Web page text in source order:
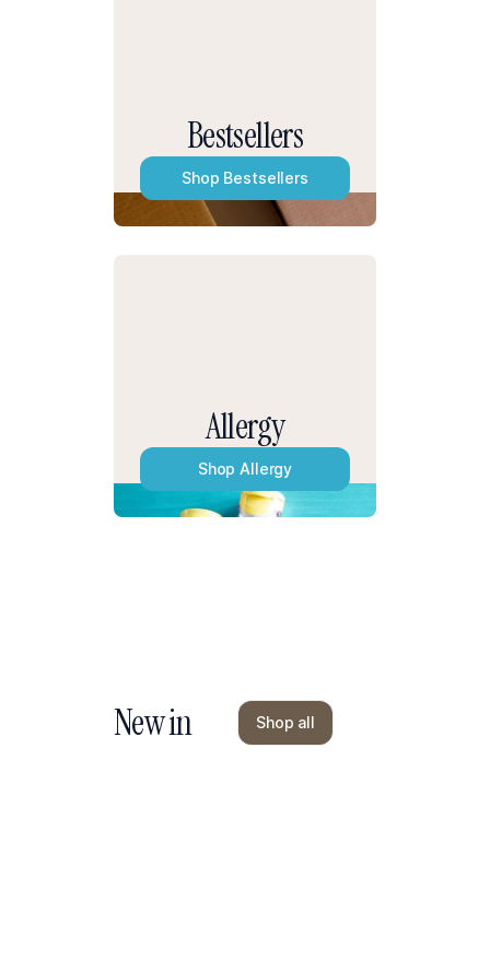
Bestsellers
Shop Bestsellers
Allergy
ShopAllergy
New in Shop all